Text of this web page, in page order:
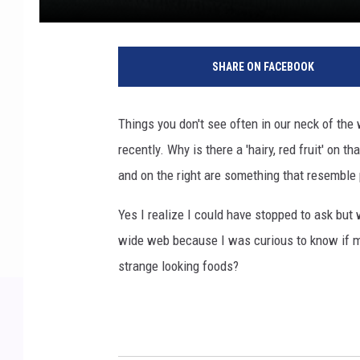
SHARE ON FACEBOOK
Things you don't see often in our neck of
recently. Why is there a 'hairy, red fruit' on
and on the right are something that
Yes I realize I could have stopped to ask
wide web because I was curious to know if
strange looking foods?